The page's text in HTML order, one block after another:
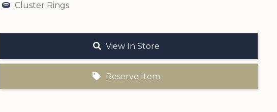
Cluster Rings
View In Store
Reserve Item